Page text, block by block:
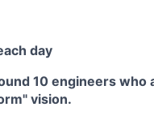
day
10 engineers
vision.